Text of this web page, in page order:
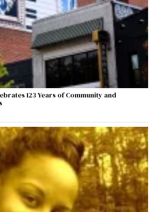
123 Years of Community and